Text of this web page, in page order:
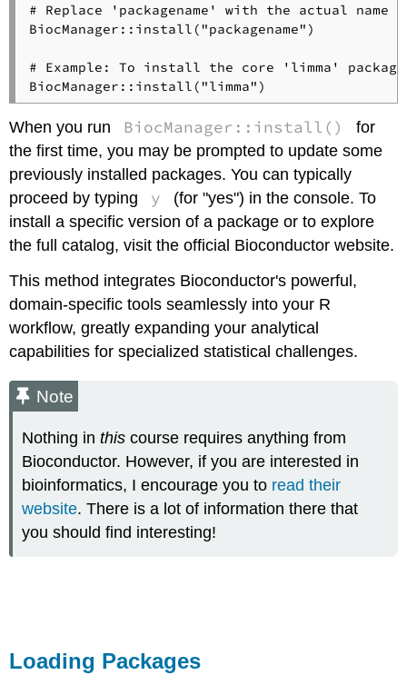
# Replace 'packagename' with the actual name
BiocManager::install("packagename")
# Example: To install the core 'limma'
When you run BiocManager::install()
for
the first time, you may be prompted to update some
previously installed packages. You can typically
proceed by typing
y
(for "yes") in the console. To
install a specific version of a package or to explore
the full catalog, visit the official Bioconductor website.
This method integrates Bioconductor's powerful,
domain-specific tools seamlessly into your R
workflow, greatly expanding your analytical
capabilities for specialized statistical challenges.
Note
Nothing inthis course requires anything from
Bioconductor. However, if you are interested in
bioinformatics, I encourage you to read their
website. There is a lot of information there that
you should find interesting!
Loading Packages